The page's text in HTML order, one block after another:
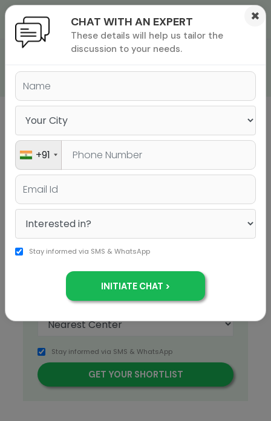
exam
GRE EXAM SYLLABUS
Sign up to get a personalised university
shortlist
Stay informed via SMS & WhatsApp
CHAT WITH AN EXPERT
These details will help us tailor the
discussion to your needs.
×
+91
Stay informed via SMS & WhatsApp